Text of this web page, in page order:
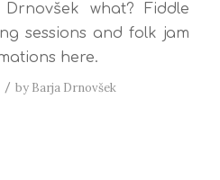
what? Fiddle
sessions and folk jam
here.
/ by Barja Drnovšek